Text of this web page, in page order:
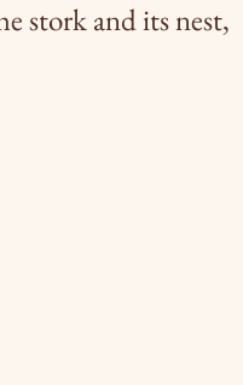
stork and its nest,